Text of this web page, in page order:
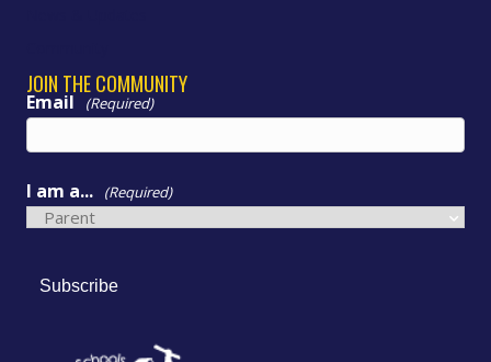
JOIN THE COMMUNITY
Email (Required)
I am a... (Required)
Subscribe